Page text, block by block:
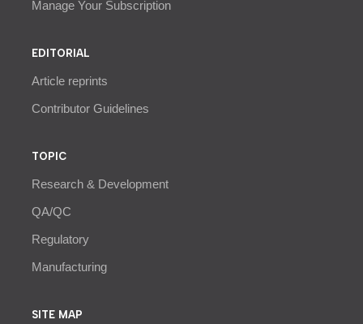
Manage Your Subscription
EDITORIAL
Article reprints
Contributor Guidelines
TOPIC
Research & Development
QA/QC
Regulatory
Manufacturing
SITE MAP